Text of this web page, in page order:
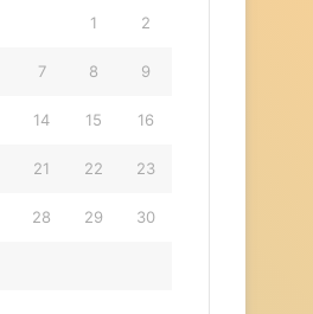
1 2
7 8 9
14 15 16
21 22 23
28 29 30